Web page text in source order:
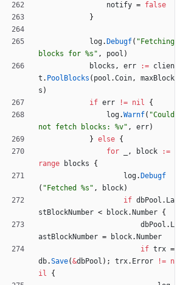
notify = false
}
log. Debugf( "Fetching
blocks for %s" , pool )
blocks , err := clien
t . PoolBlocks ( pool .Coin,
maxBlock
s )
if err != nil
{
log.Warnf( "Could
not fetch blocks: %v" , err)
} else {
for
, block
:=
range
blocks
{
log. Debugf
( "Fetched %s" , block)
if dbPool . La
stBlockNumber < block. Number {
dbPool . L
astBlockNumber = block. Number
if trx =
db.Save(&dbPool ) ; trx. Error != n
il
{